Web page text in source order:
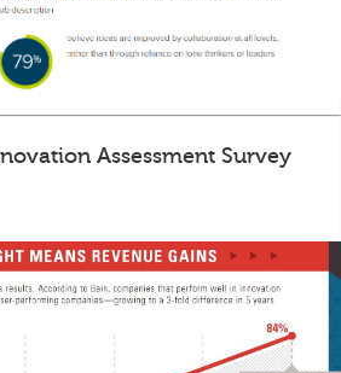
Assessment Survey